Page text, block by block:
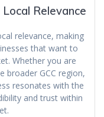
Relevance
relevance, making
that want to
Whether you are
broader GCC region,
resonates with the
and trust within